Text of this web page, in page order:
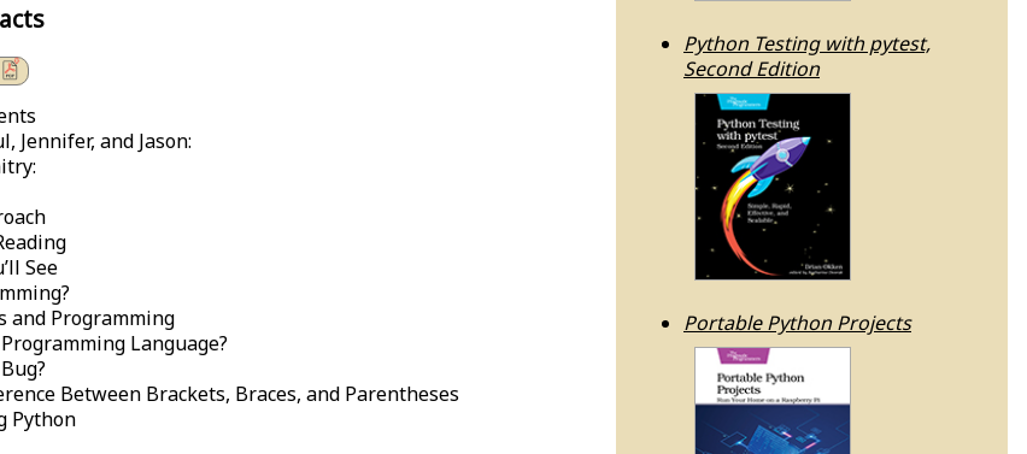
Jennifer, and Jason:
See
and Programming
Programming Language?
Between Brackets, Braces, and Parentheses
Python
Python Testing with pytest,
Second Edition
Portable Python Projects